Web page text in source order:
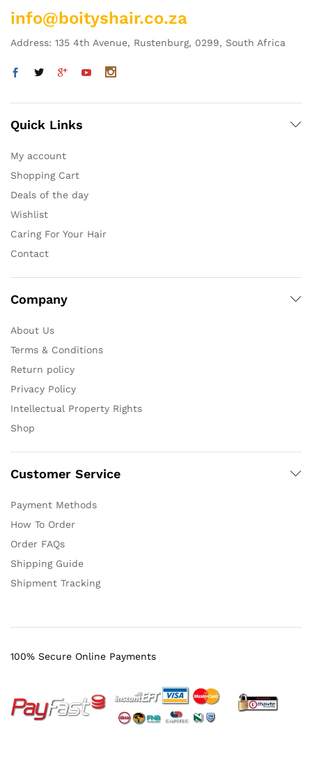
info@boityshair.co.za
Address: 135 4th Avenue, Rustenburg, 0299, South Africa
Quick Links
My account
Shopping Cart
Deals of the day
Wishlist
Caring For Your Hair
Contact
Company
About Us
Terms & Conditions
Return policy
Privacy Policy
Intellectual Property Rights
Shop
Customer Service
Payment Methods
How To Order
Order FAQs
Shipping Guide
Shipment Tracking
100% Secure Online Payments